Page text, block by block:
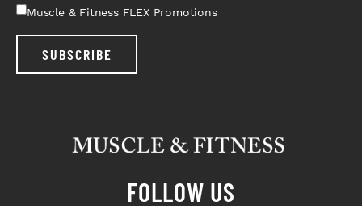
Muscle & Fitness FLEX Promotions
SUBSCRIBE
FOLLOW US